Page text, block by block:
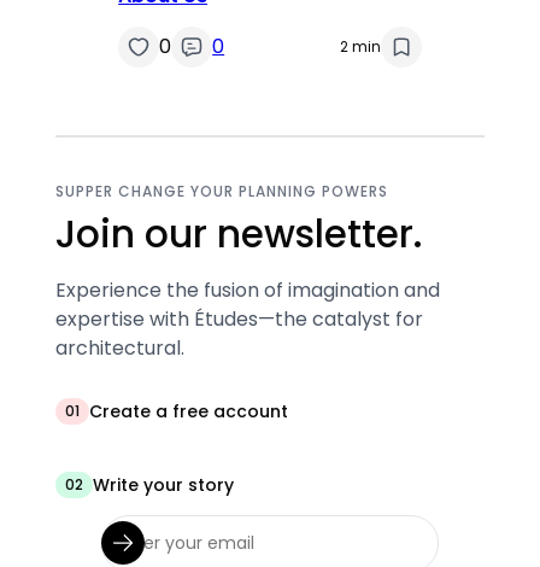
0
0 2 min
SUPPER CHANGE YOUR PLANNING POWERS
Join our newsletter.
Experience the fusion of imagination and
expertise with Études—the catalyst for
architectural.
01 Create a free account
02 Write your story